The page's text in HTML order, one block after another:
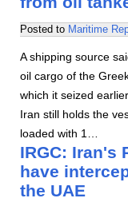
Posted to Maritime
A shipping source
oil cargo of the
which it seized
Iran still holds the
loaded with 1…
IRGC: Iran's
have
the UAE